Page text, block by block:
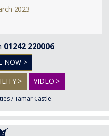
2023
01242 220006
NOW >
> VIDEO >
/Tamar Castle